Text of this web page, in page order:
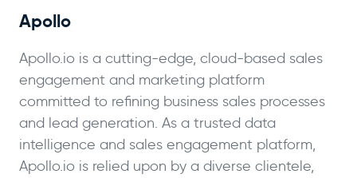
Apollo
Apollo.io is a cutting-edge, cloud-based sales
engagement and marketing platform
committed to refining business sales processes
and lead generation. As a trusted data
intelligence and sales engagement platform,
Apollo.io is relied upon by a diverse clientele,